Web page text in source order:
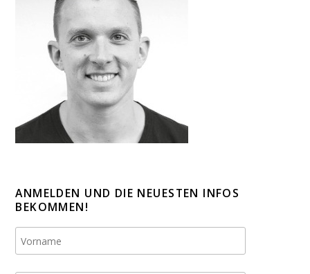
ANMELDEN UND DIE NEUESTEN INFOS
BEKOMMEN!